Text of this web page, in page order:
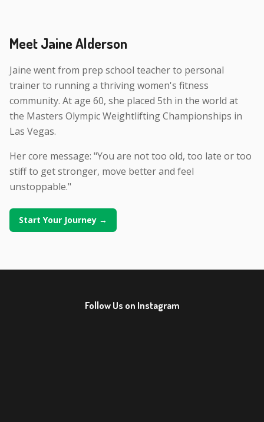
Meet Jaine Alderson
Jaine went from prep school teacher to personal
trainer to running a thriving women's fitness
community. At age 60, she placed 5th in the world at
the Masters Olympic Weightlifting Championships in
Las Vegas.
Her core message: "You are not too old, too late or too
stiff to get stronger, move better and feel
unstoppable."
Start Your Journey →
Follow Us on Instagram